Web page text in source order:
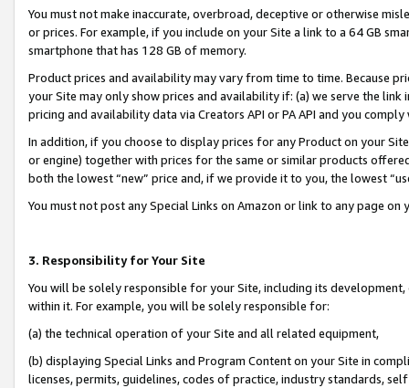
You must not make inaccurate, overbroad, deceptive or otherwise
or prices. For example, if you include on your Site a link to a 64 GB
smartphone that has 128 GB of memory.
Product prices and availability may vary from time to time. Because
your Site may only show prices and availability if: (a) we serve the
pricing and availability data via Creators API or PA API and you
In addition, if you choose to display prices for any Product on your
or engine) together with prices for the same or similar products
both the lowest “new” price and, if we provide it to you, the lowest
You must not post any Special Links on Amazon or link to any page
3. Responsibility for Your Site
You will be solely responsible for your Site, including its
within it. For example, you will be solely responsible for:
(a) the technical operation of your Site and all related equipment,
(b) displaying Special Links and Program Content on your Site in
licenses, permits, guidelines, codes of practice, industry standards,